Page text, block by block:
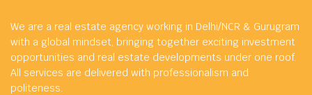
We are a real estate agency working in Delhi/NCR & Gurugram
with a global mindset, bringing together exciting investment
opportunities and real estate developments under one roof.
All services are delivered with professionalism and
politeness.